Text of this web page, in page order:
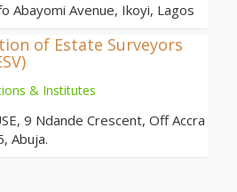
Abayomi Avenue, Ikoyi, Lagos
of Estate Surveyors
& Institutes
9 Ndande Crescent, Off Accra
Abuja.